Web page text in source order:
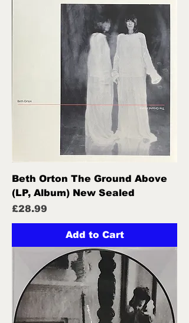
Beth Orton The Ground Above
(LP, Album) New Sealed
Price
£28.99
Add to Cart